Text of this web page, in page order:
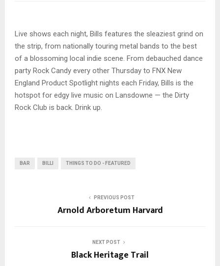
Live shows each night, Bills features the sleaziest grind on
the strip, from nationally touring metal bands to the best
of a blossoming local indie scene. From debauched dance
party Rock Candy every other Thursday to FNX New
England Product Spotlight nights each Friday, Bills is the
hotspot for edgy live music on Lansdowne — the Dirty
Rock Club is back. Drink up.
BAR BILLI THINGS TO DO - FEATURED
PREVIOUS POST
Arnold Arboretum Harvard
NEXT POST
Black Heritage Trail